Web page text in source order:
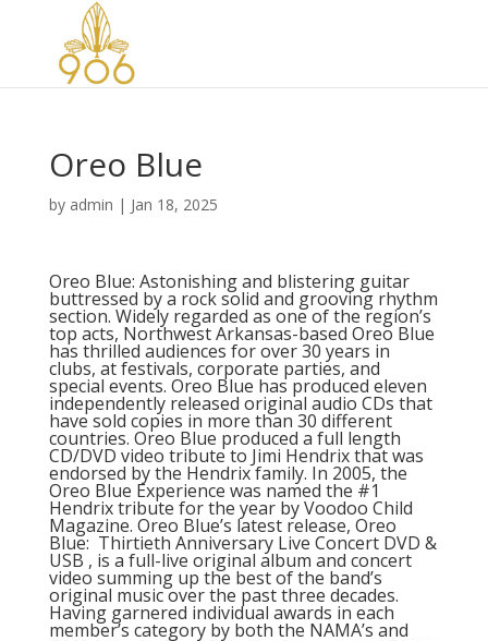
Oreo Blue
by admin | Jan 18, 2025
Oreo Blue: Astonishing and blistering guitar
buttressed by a rock solid and grooving rhythm
section. Widely regarded as one of the region’s
top acts, Northwest Arkansas-based Oreo Blue
has thrilled audiences for over 30 years in
clubs, at festivals, corporate parties, and
special events. Oreo Blue has produced eleven
independently released original audio CDs that
have sold copies in more than 30 different
countries. Oreo Blue produced a full length
CD/DVD video tribute to Jimi Hendrix that was
endorsed by the Hendrix family. In 2005, the
Oreo Blue Experience was named the #1
Hendrix tribute for the year by Voodoo Child
Magazine. Oreo Blue’s latest release, Oreo
Blue: Thirtieth Anniversary Live Concert DVD &
USB , is a full-live original album and concert
video summing up the best of the band’s
original music over the past three decades.
Having garnered individual awards in each
member’s category by both the NAMA’s and